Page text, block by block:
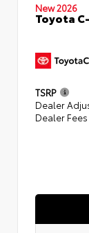
New 2026
Toyota
TSRP
Dealer
Dealer Fees